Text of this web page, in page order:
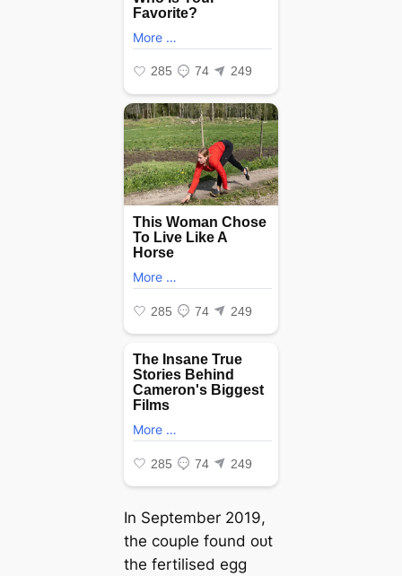
In September 2019,
the couple found oᴜt
the fertilised egg